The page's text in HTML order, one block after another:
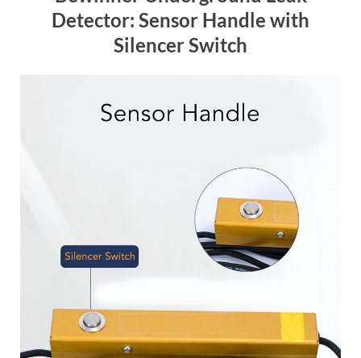
Detector: Sensor Handle with
Silencer Switch